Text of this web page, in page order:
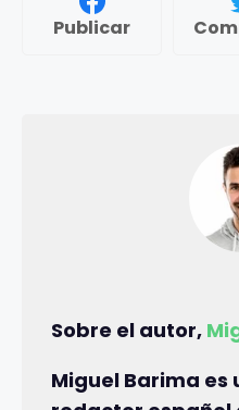
Publicar
Sobre el autor,
Miguel Barima es